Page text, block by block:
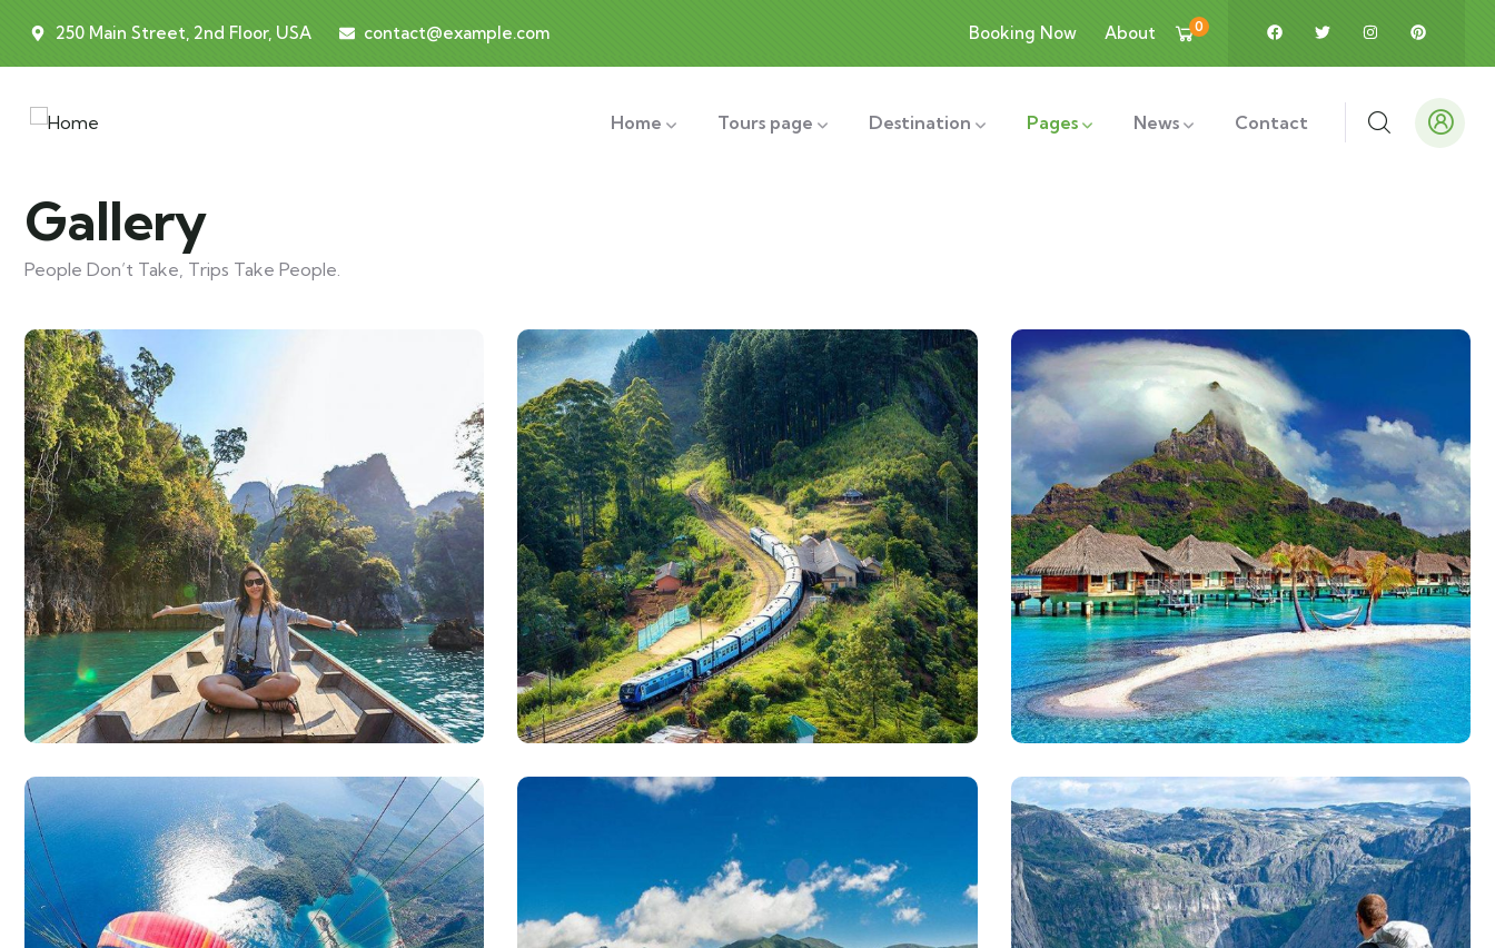
250 Main Street, 2nd Floor, USA contact@example.com Booking Now About 0
Home Tours page Destination Pages News Contact
Gallery
People Don’t Take, Trips Take People.